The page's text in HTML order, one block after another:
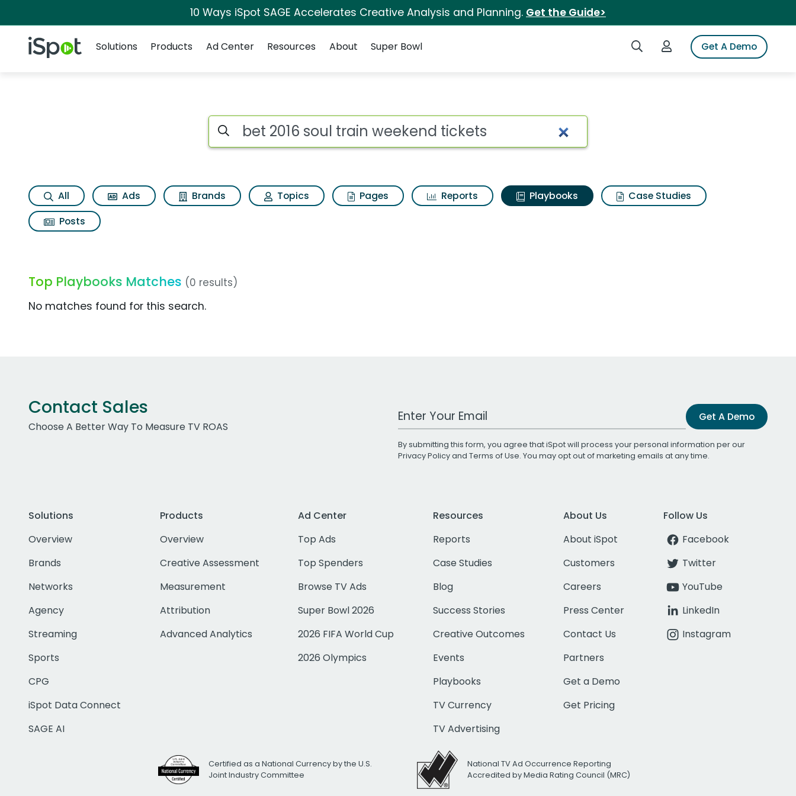
10 Ways iSpot SAGE Accelerates Creative Analysis and Planning. Get the Guide>
iSpot Logo Search iSpotLogin to iSpotGet A Demo
Solutions
Products Ad Center Resources About Super Bowl
Search iSpot
All Ads Brands Topics Pages Reports Playbooks
Case Studies
Posts
Top Playbooks Matches (0 results)
No matches found for this search.
Contact Sales
Choose A Better Way To Measure TV ROAS
Work Email Address Get A Demo
By submitting this form, you agree that iSpot will process your personal information per our
Privacy Policyand Terms of Use. You may opt out of marketing emails at any time.
Solutions
Overview
Brands
Networks
Agency
Streaming
Sports
CPG
iSpot Data Connect
SAGE AI
Products
Overview
Creative Assessment
Measurement
Attribution
Advanced Analytics
Ad Center
Top Ads
Top Spenders
Browse TV Ads
Super Bowl 2026
2026 FIFA World Cup
2026 Olympics
Resources
Reports
Case Studies
Blog
Success Stories
Creative Outcomes
Events
Playbooks
TV Currency
TV Advertising
About Us
About iSpot
Customers
Careers
Press Center
Contact Us
Partners
Get a Demo
Get Pricing
Follow Us
Facebook
Twitter
YouTube
LinkedIn
Instagram
Certified as a National Currency by the U.S.
Joint Industry Committee
National TV Ad Occurrence Reporting
Accredited by Media Rating Council (MRC)